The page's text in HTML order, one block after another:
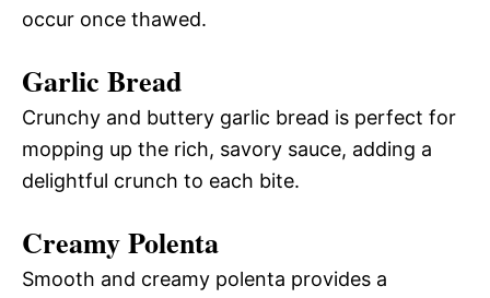
occur once thawed.
Garlic Bread
Crunchy and buttery garlic bread is perfect for
mopping up the rich, savory sauce, adding a
delightful crunch to each bite.
Creamy Polenta
Smooth and creamy polenta provides a